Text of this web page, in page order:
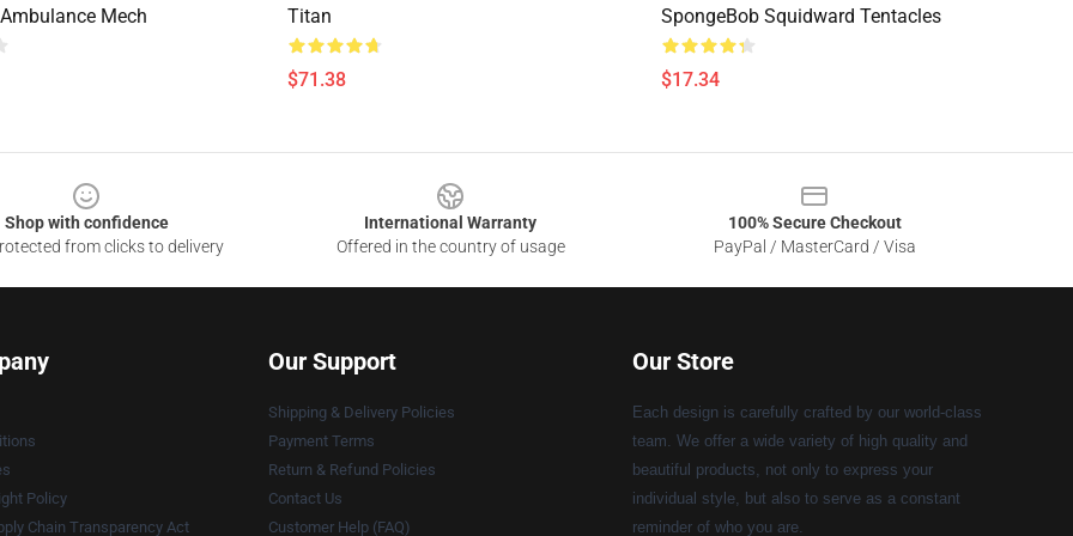
Mech
Titan
$71.38
SpongeBob Squidward Tentacles
$17.34
Shop with confidence
from clicks to delivery
International Warranty
Offered in the country of usage
100% Secure Checkout
PayPal / MasterCard / Visa
Policy
Chain Transparency Act
Our Support
Shipping & Delivery Policies
Payment Terms
Return & Refund Policies
Contact Us
Customer Help (FAQ)
Our Store
Each design is carefully crafted by our world-class
team. We offer a wide variety of high quality and
beautiful products, not only to express your
individual style, but also to serve as a constant
reminder of who you are.